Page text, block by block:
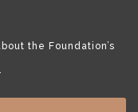
the Foundation’s